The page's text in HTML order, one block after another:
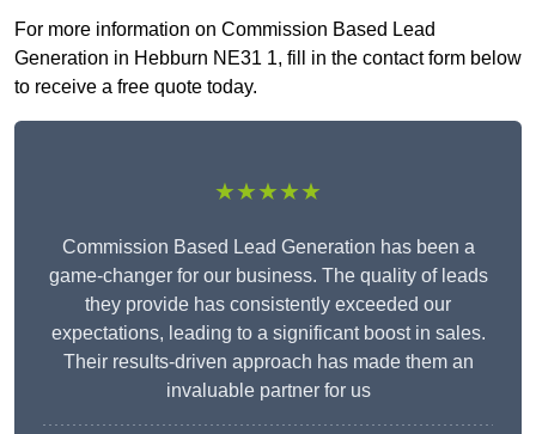
For more information on Commission Based Lead
Generation in Hebburn NE31 1, fill in the contact form below
to receive a free quote today.
★★★★★
Commission Based Lead Generation has been a
game-changer for our business. The quality of leads
they provide has consistently exceeded our
expectations, leading to a significant boost in sales.
Their results-driven approach has made them an
invaluable partner for us